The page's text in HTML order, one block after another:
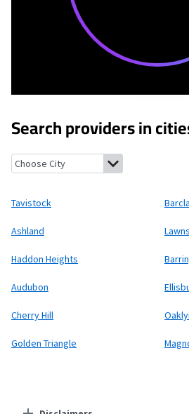
Search providers in
Tavistock, New Jersey
Tavistock
Ashland
Haddon Heights
Audubon
Cherry Hill
Golden Triangle